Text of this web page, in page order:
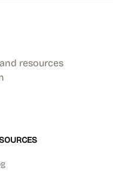
resources